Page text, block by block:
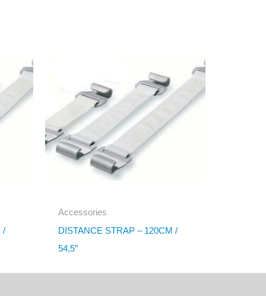
/
Accessories
DISTANCE STRAP – 120CM /
54,5″